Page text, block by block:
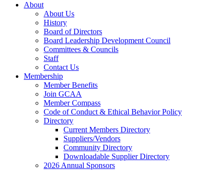
About
About Us
History
Board of Directors
Board Leadership Development Council
Committees & Councils
Staff
Contact Us
Membership
Member Benefits
Join GCAA
Member Compass
Code of Conduct & Ethical Behavior Policy
Directory
Current Members Directory
Suppliers/Vendors
Community Directory
Downloadable Supplier Directory
2026 Annual Sponsors